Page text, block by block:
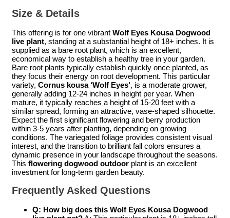
Size & Details
This offering is for one vibrant Wolf Eyes Kousa Dogwood
live plant, standing at a substantial height of 18+ inches. It is
supplied as a bare root plant, which is an excellent,
economical way to establish a healthy tree in your garden.
Bare root plants typically establish quickly once planted, as
they focus their energy on root development. This particular
variety, Cornus kousa ‘Wolf Eyes’, is a moderate grower,
generally adding 12-24 inches in height per year. When
mature, it typically reaches a height of 15-20 feet with a
similar spread, forming an attractive, vase-shaped silhouette.
Expect the first significant flowering and berry production
within 3-5 years after planting, depending on growing
conditions. The variegated foliage provides consistent visual
interest, and the transition to brilliant fall colors ensures a
dynamic presence in your landscape throughout the seasons.
This flowering dogwood outdoor plant is an excellent
investment for long-term garden beauty.
Frequently Asked Questions
Q: How big does this Wolf Eyes Kousa Dogwood